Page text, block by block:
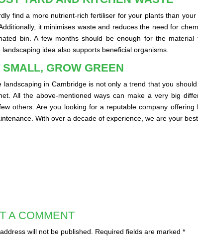
find a more nutrient-rich fertiliser for your plants than
it minimises waste and reduces the need for
bin. A few months should be enough for the
landscaping idea also supports beneficial organisms.
SMALL, GROW GREEN
landscaping in Cambridge is not only a trend that you
All the above-mentioned ways can make a very big
others. Are you looking for a reputable company offering
With over a decade of experience, we are your best
A COMMENT
will not be published. Required fields are marked*